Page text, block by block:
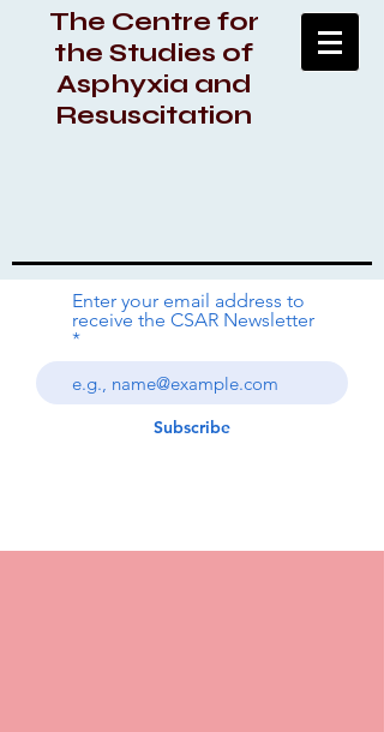
The Centre for
the Studies of
Asphyxia and
Resuscitation
Enter your email address to
receive the CSAR Newsletter
Subscribe